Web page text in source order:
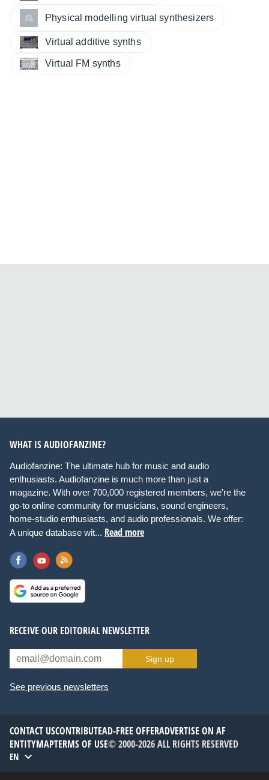
Physical modelling virtual synthesizers
Virtual additive synths
Virtual FM synths
WHAT IS AUDIOFANZINE?
Audiofanzine: The ultimate hub for music and audio
enthusiasts. Audiofanzine is much more than just a
magazine. With over 700,000 registered members, we're the
go-to online community for musicians, sound engineers,
home-studio enthusiasts, and audio professionals. We offer:
A unique database wit... Read more
RECEIVE OUR EDITORIAL NEWSLETTER
Sign up
See previous newsletters
CONTACT USCONTRIBUTEAD-FREE OFFERADVERTISE ON AF
ENTITYMAPTERMS OF USE© 2000-2026 ALL RIGHTS RESERVED
EN